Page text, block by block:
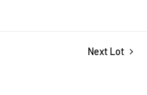
Next Lot